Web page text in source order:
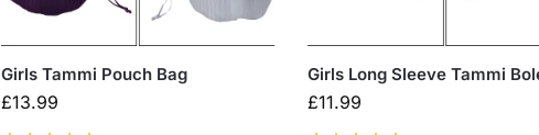
Girls Tammi Pouch Bag
£13.99
Girls Long Sleeve Tammi
£11.99